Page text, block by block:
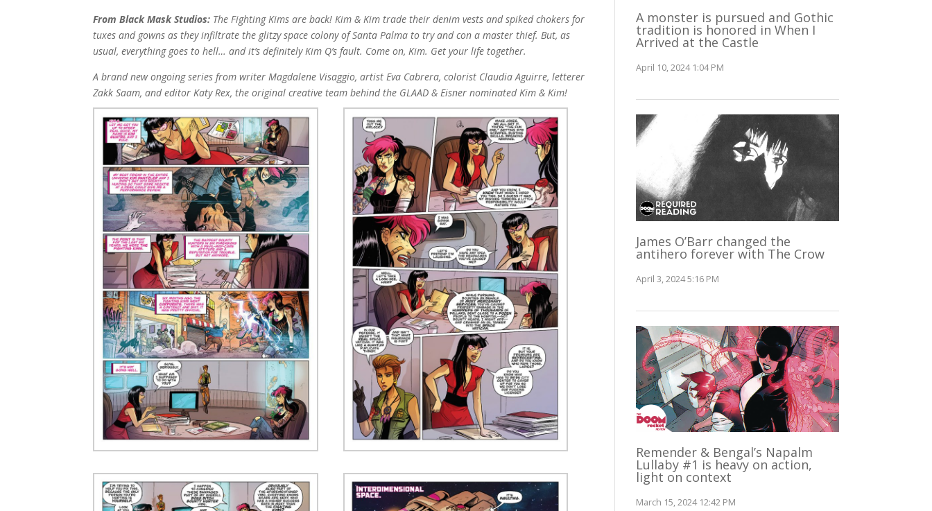
From Black Mask Studios: The Fighting Kims are back! Kim & Kim trade their denim vests and spiked chokers for
tuxes and gowns as they infiltrate the glitzy space colony of Santa Palma to try and con a master thief. But, as
usual, everything goes to hell… and it’s definitely Kim Q’s fault. Come on, Kim. Get your life together.
A brand new ongoing series from writer Magdalene Visaggio, artist Eva Cabrera, colorist Claudia Aguirre, letterer
Zakk Saam, and editor Katy Rex, the original creative team behind the GLAAD & Eisner nominated Kim & Kim!
A monster is pursued and Gothic
tradition is honored in When I
Arrived at the Castle
April 10, 2024 1:04 PM
James O’Barr changed the
antihero forever with The Crow
April 3, 2024 5:16 PM
Remender & Bengal’s Napalm
Lullaby #1 is heavy on action,
light on context
March 15, 2024 12:42 PM